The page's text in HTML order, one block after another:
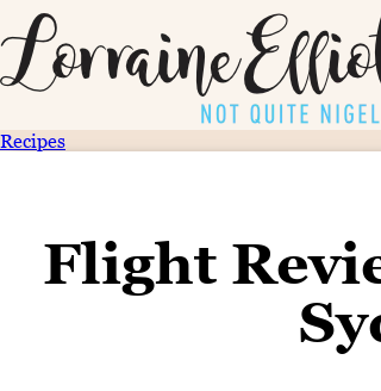
Recipes
Flight